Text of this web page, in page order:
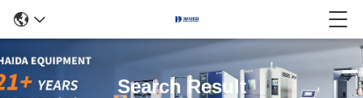
Search Result